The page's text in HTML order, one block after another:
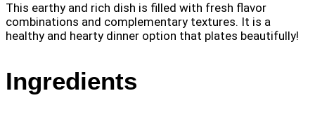
This earthy and rich dish is filled with fresh flavor
combinations and complementary textures. It is a
healthy and hearty dinner option that plates beautifully!
Ingredients